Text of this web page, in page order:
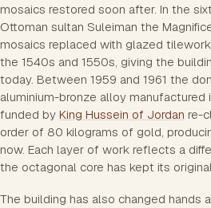
mosaics restored soon after. In the
Ottoman sultan Suleiman the
mosaics replaced with glazed
the 1540s and 1550s, giving the
today. Between 1959 and 1961 the
aluminium-bronze alloy manufactured
funded by King Hussein of Jordan re-
order of 80 kilograms of gold,
now. Each layer of work reflects a
the octagonal core has kept its
The building has also changed hands